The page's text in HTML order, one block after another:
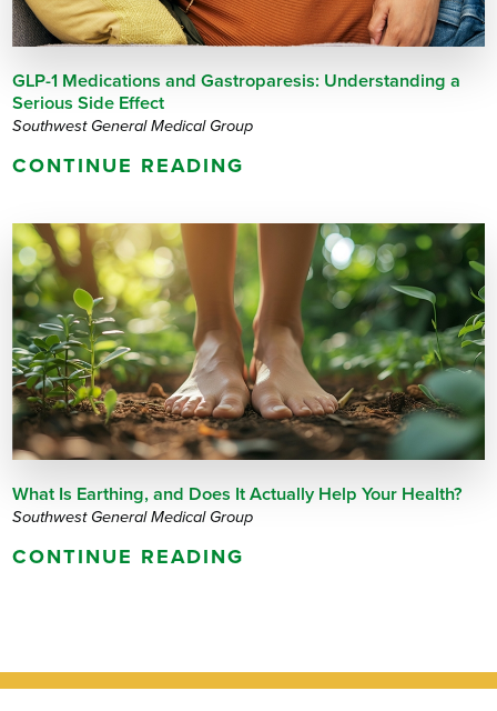
GLP-1 Medications and Gastroparesis: Understanding a
Serious Side Effect
Southwest General Medical Group
CONTINUE READING
What Is Earthing, and Does It Actually Help Your Health?
Southwest General Medical Group
CONTINUE READING